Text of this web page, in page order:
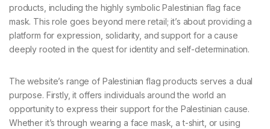
products, including the highly symbolic Palestinian flag face
mask. This role goes beyond mere retail; it’s about providing a
platform for expression, solidarity, and support for a cause
deeply rooted in the quest for identity and self-determination.
The website’s range of Palestinian flag products serves a dual
purpose. Firstly, it offers individuals around the world an
opportunity to express their support for the Palestinian cause.
Whether it’s through wearing a face mask, a t-shirt, or using